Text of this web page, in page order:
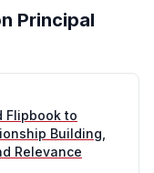
Principal
Flipbook to
Building,
Relevance